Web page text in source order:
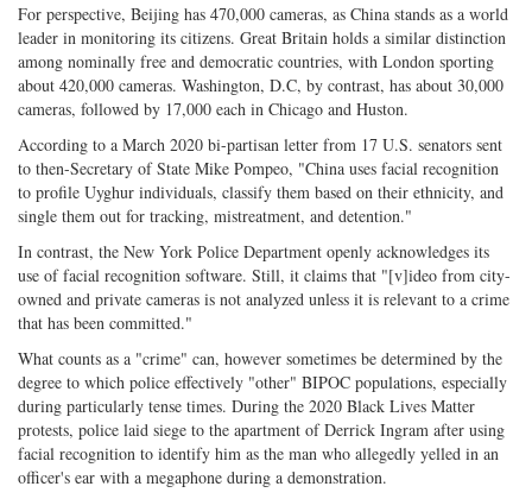
For perspective, Beijing has 470,000 cameras, as China stands as a world
leader in monitoring its citizens. Great Britain holds a similar distinction
among nominally free and democratic countries, with London sporting
about 420,000 cameras. Washington, D.C, by contrast, has about 30,000
cameras, followed by 17,000 each in Chicago and Huston.
According to a March 2020 bi-partisan letter from 17 U.S. senators sent
to then-Secretary of State Mike Pompeo, "China uses facial recognition
to profile Uyghur individuals, classify them based on their ethnicity, and
single them out for tracking, mistreatment, and detention."
In contrast, the New York Police Department openly acknowledges its
use of facial recognition software. Still, it claims that "[v]ideo from city-
owned and private cameras is not analyzed unless it is relevant to a crime
that has been committed."
What counts as a "crime" can, however sometimes be determined by the
degree to which police effectively "other" BIPOC populations, especially
during particularly tense times. During the 2020 Black Lives Matter
protests, police laid siege to the apartment of Derrick Ingram after using
facial recognition to identify him as the man who allegedly yelled in an
officer's ear with a megaphone during a demonstration.